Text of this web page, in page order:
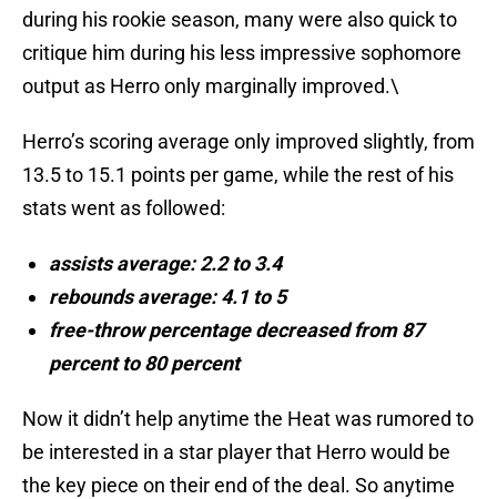
during his rookie season, many were also quick to
critique him during his less impressive sophomore
output as Herro only marginally improved.\
Herro’s scoring average only improved slightly, from
13.5 to 15.1 points per game, while the rest of his
stats went as followed:
assists average: 2.2 to 3.4
rebounds average: 4.1 to 5
free-throw percentage decreased from 87
percent to 80 percent
Now it didn’t help anytime the Heat was rumored to
be interested in a star player that Herro would be
the key piece on their end of the deal. So anytime